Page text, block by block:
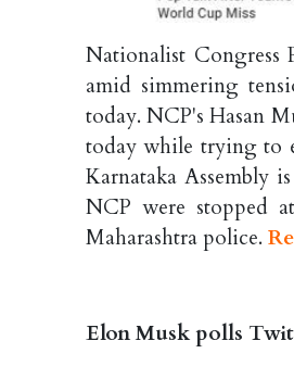
Nationalist Congress
amid simmering
today. NCP's Hasan
today while trying to
Karnataka Assembly
NCP were stopped
Maharashtra police.
Elon Musk polls